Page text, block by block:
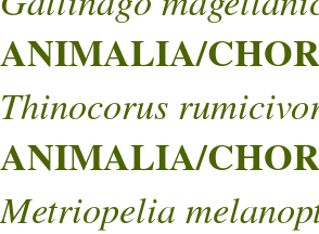
ANIMALIA/
Thinocorus
ANIMALIA/
Metriopelia